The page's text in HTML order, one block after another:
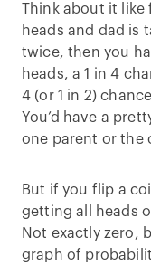
Think about it
heads and dad is
twice, then you
heads, a 1 in 4
4 (or 1 in 2)
You’d have a
one parent or the
But if you flip a
getting all heads
Not exactly zero,
graph of